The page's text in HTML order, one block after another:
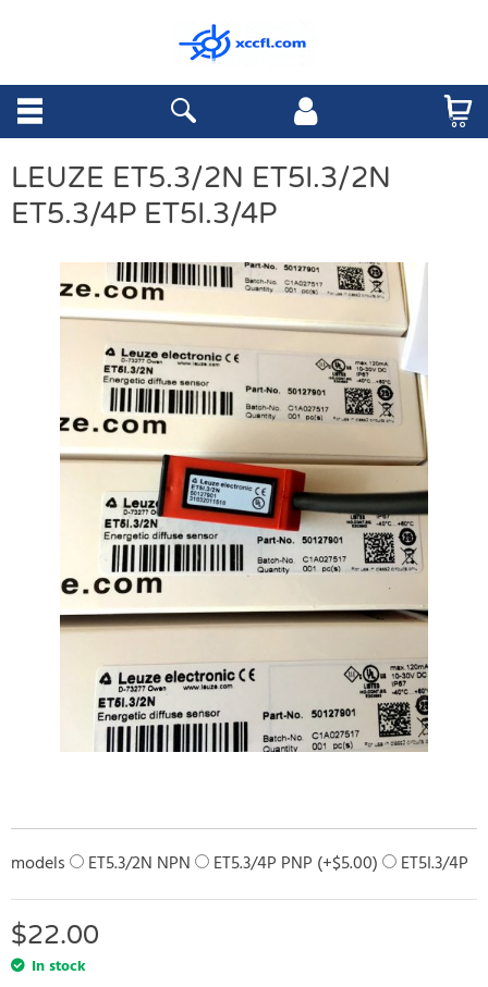
LEUZE ET5.3/2N ET5I.3/2N
ET5.3/4P ET5I.3/4P
models ET5.3/2N NPN ET5.3/4P PNP (+$5.00) ET5I.3/4P
$22.00
In stock